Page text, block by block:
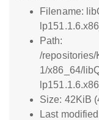
Filename:
Path:
/repositories/
1/x86_64/
Size: 42KiB
Last